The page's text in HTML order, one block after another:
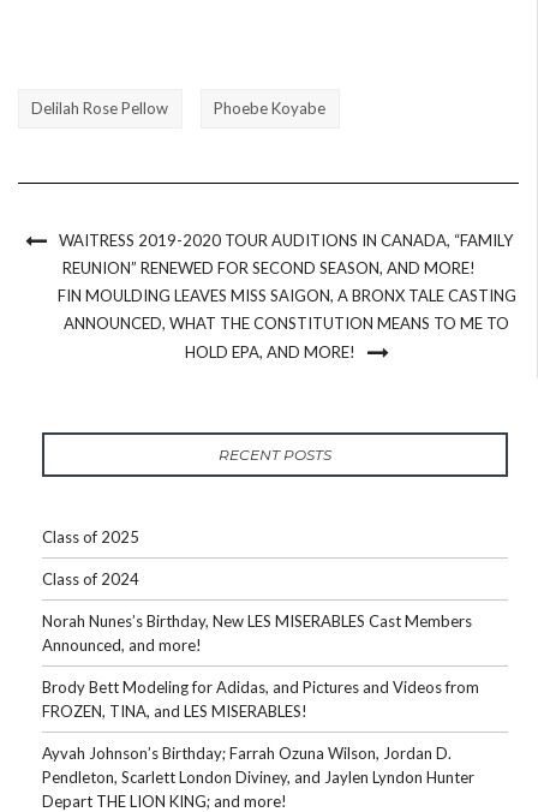
Delilah Rose Pellow Phoebe Koyabe
WAITRESS 2019-2020 TOUR AUDITIONS IN CANADA, “FAMILY
REUNION” RENEWED FOR SECOND SEASON, AND MORE!
FIN MOULDING LEAVES MISS SAIGON, A BRONX TALE CASTING
ANNOUNCED, WHAT THE CONSTITUTION MEANS TO ME TO
HOLD EPA, AND MORE!
RECENT POSTS
Class of 2025
Class of 2024
Norah Nunes’s Birthday, New LES MISERABLES Cast Members
Announced, and more!
Brody Bett Modeling for Adidas, and Pictures and Videos from
FROZEN, TINA, and LES MISERABLES!
Ayvah Johnson’s Birthday; Farrah Ozuna Wilson, Jordan D.
Pendleton, Scarlett London Diviney, and Jaylen Lyndon Hunter
Depart THE LION KING; and more!